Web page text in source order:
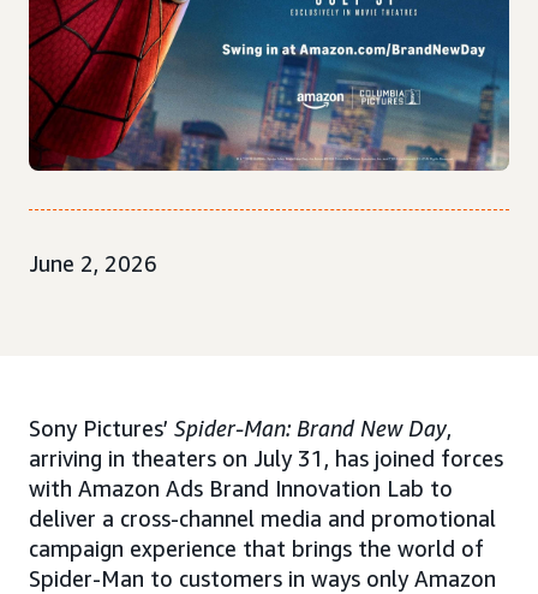
June 2, 2026
Sony Pictures’ Spider-Man: Brand New Day,
arriving in theaters on July 31, has joined forces
with Amazon Ads Brand Innovation Lab to
deliver a cross-channel media and promotional
campaign experience that brings the world of
Spider-Man to customers in ways only Amazon